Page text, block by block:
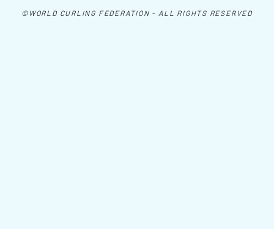
©WORLD CURLING FEDERATION - ALL RIGHTS RESERVED